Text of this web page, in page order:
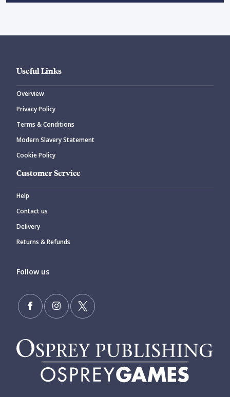
Useful Links
Overview
Privacy Policy
Terms & Conditions
Modern Slavery Statement
Cookie Policy
Customer Service
Help
Contact us
Delivery
Returns & Refunds
Follow us